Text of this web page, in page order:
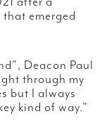
emerged
Deacon Paul
through my
but I always
kind of way.”